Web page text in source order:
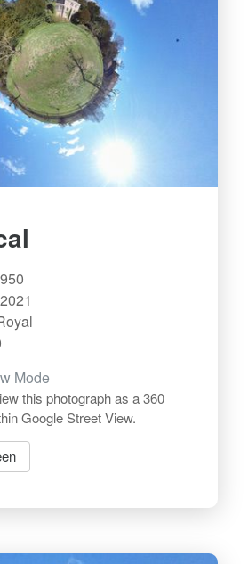
Mode
this photograph as a 360
Google Street View.